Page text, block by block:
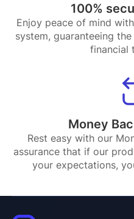
100%
Enjoy peace of mind
system, guaranteeing
financial
Money
Rest easy with our
assurance that if our
your expectations,